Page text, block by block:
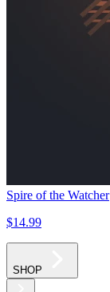
Spire of the Watcher
$14.99
SHOP